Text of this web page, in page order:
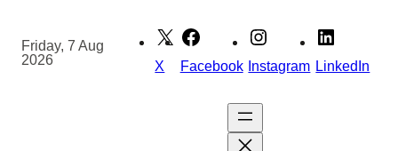
content
Friday, 7 Aug
2026
X Facebook Instagram LinkedIn